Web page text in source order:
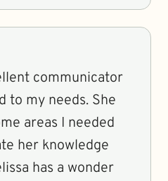
communicator
to my needs. She
areas I needed
her knowledge
has a wonder